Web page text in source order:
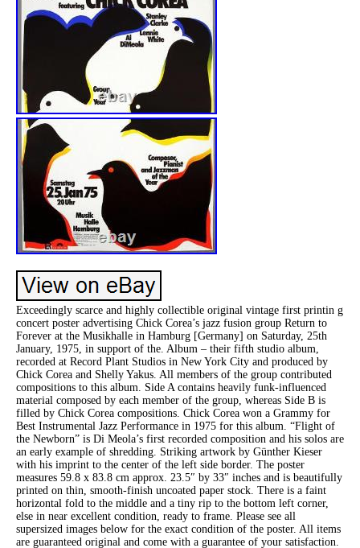
Exceedingly scarce and highly collectible original vintage first printin g
concert poster advertising Chick Corea’s jazz fusion group Return to
Forever at the Musikhalle in Hamburg [Germany] on Saturday, 25th
January, 1975, in support of the. Album – their fifth studio album,
recorded at Record Plant Studios in New York City and produced by
Chick Corea and Shelly Yakus. All members of the group contributed
compositions to this album. Side A contains heavily funk-influenced
material composed by each member of the group, whereas Side B is
filled by Chick Corea compositions. Chick Corea won a Grammy for
Best Instrumental Jazz Performance in 1975 for this album. “Flight of
the Newborn” is Di Meola’s first recorded composition and his solos are
an early example of shredding. Striking artwork by Günther Kieser
with his imprint to the center of the left side border. The poster
measures 59.8 x 83.8 cm approx. 23.5″ by 33″ inches and is beautifully
printed on thin, smooth-finish uncoated paper stock. There is a faint
horizontal fold to the middle and a tiny rip to the bottom left corner,
else in near excellent condition, ready to frame. Please see all
supersized images below for the exact condition of the poster. All items
are guaranteed original and come with a guarantee of your satisfaction.